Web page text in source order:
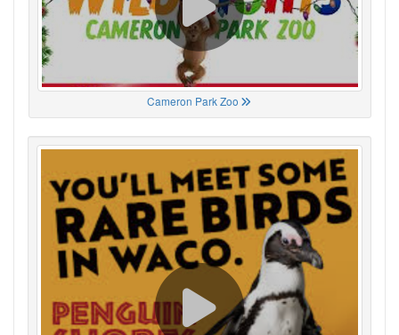
Cameron Park Zoo